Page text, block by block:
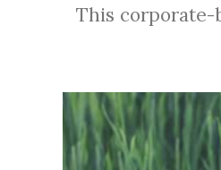
This corporate-